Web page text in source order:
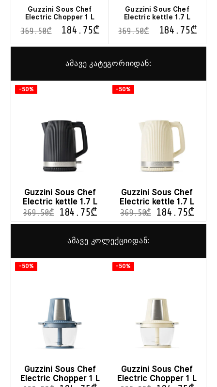
Guzzini Sous Chef
Electric Chopper 1 L
369.50₾ 184.75₾
Guzzini Sous Chef
Electric kettle 1.7 L
369.50₾ 184.75₾
ამავე კატეგორიიდან:
-50%
Guzzini Sous Chef
Electric kettle 1.7 L
369.50₾ 184.75₾
-50%
Guzzini Sous Chef
Electric kettle 1.7 L
369.50₾ 184.75₾
ამავე კოლექციიდან:
-50%
Guzzini Sous Chef
Electric Chopper 1 L
-50%
Guzzini Sous Chef
Electric Chopper 1 L